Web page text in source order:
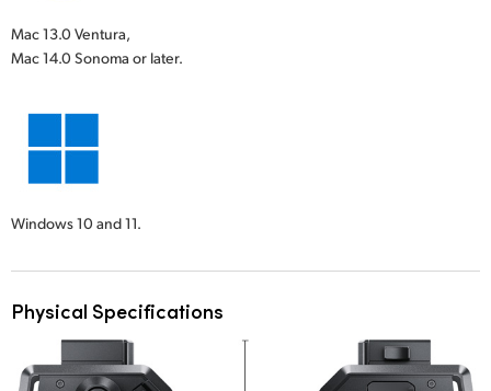
Mac 13.0 Ventura,
Mac 14.0 Sonoma or later.
Windows 10 and 11.
Physical Specifications